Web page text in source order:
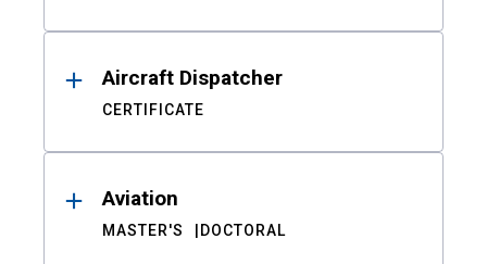
Aircraft Dispatcher
CERTIFICATE
Aviation
MASTER'S DOCTORAL